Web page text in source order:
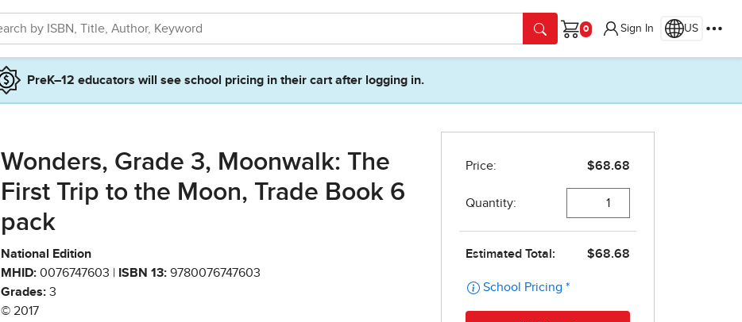
Cart
Sign In US
PreK–12 educators will see school pricing in their cart after logging in.
Wonders, Grade 3, Moonwalk: The
First Trip to the Moon, Trade Book 6
pack
National Edition
MHID: 0076747603 | ISBN 13: 9780076747603
Grades: 3
© 2017